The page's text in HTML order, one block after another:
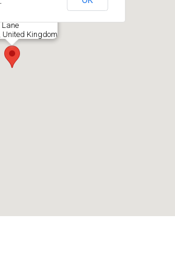
Lane
United Kingdom